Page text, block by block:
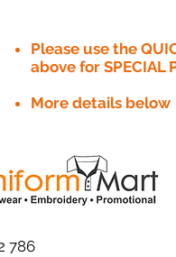
Please use the
above for SPECIAL
More details below
786